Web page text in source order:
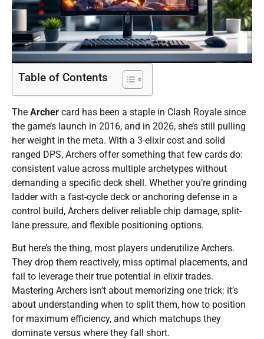
Table of Contents
The Archer card has been a staple in Clash Royale since
the game’s launch in 2016, and in 2026, she’s still pulling
her weight in the meta. With a 3-elixir cost and solid
ranged DPS, Archers offer something that few cards do:
consistent value across multiple archetypes without
demanding a specific deck shell. Whether you’re grinding
ladder with a fast-cycle deck or anchoring defense in a
control build, Archers deliver reliable chip damage, split-
lane pressure, and flexible positioning options.
But here’s the thing, most players underutilize Archers.
They drop them reactively, miss optimal placements, and
fail to leverage their true potential in elixir trades.
Mastering Archers isn’t about memorizing one trick: it’s
about understanding when to split them, how to position
for maximum efficiency, and which matchups they
dominate versus where they fall short.